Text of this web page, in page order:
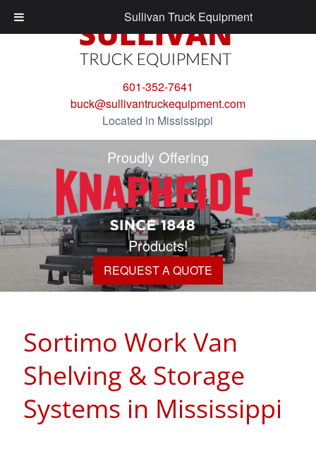
Sullivan Truck Equipment
601-352-7641
buck@sullivantruckequipment.com
Located in Mississippi
Proudly Offering
Products!
REQUEST A QUOTE
Sortimo Work Van
Shelving & Storage
Systems in Mississippi